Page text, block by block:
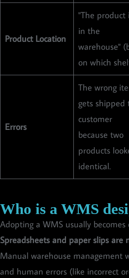
Product Location
"The product
in the
warehouse"
on which
Errors
The wrong
gets shipped
customer
because two
products
identical.
Who is a WMS
Adopting a WMS usually becomes
Spreadsheets and paper slips are
Manual warehouse management
and human errors (like incorrect